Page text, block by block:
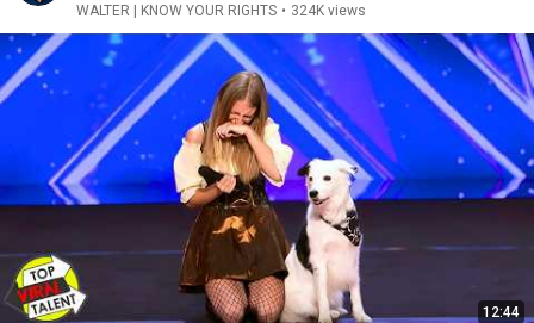
WALTER | KNOW YOUR RIGHTS • 324K views
12:44